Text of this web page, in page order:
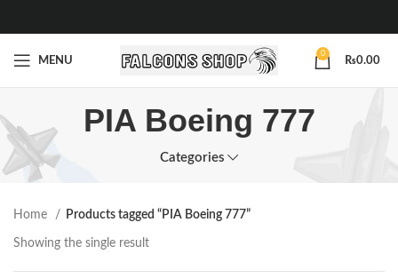
MENU
0
₨0.00
PIA Boeing 777
Categories
Home Products tagged “PIA Boeing 777”
Showing the single result